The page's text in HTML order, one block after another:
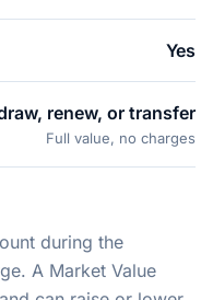
Yes
renew, or transfer
Full value, no charges
during the
A Market Value